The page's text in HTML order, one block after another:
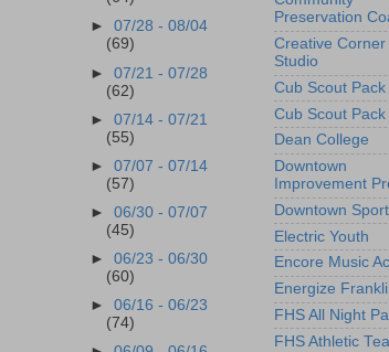
►07/28 - 08/04
(69)
►07/21 - 07/28
(62)
►07/14 - 07/21
(55)
►07/07 - 07/14
(57)
►06/30 - 07/07
(45)
►06/23 - 06/30
(60)
►06/16 - 06/23
(74)
Preservation
Creative Corner
Studio
Cub Scout Pack
Cub Scout Pack
Dean College
Downtown
Improvement
Downtown
Electric Youth
Encore Music
Energize
FHS All Night
FHS Athletic